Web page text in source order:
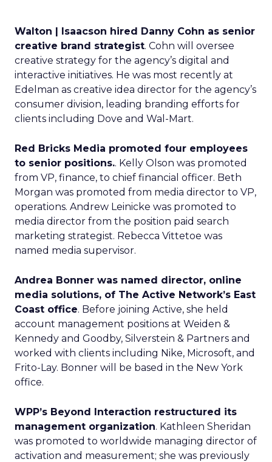
Walton | Isaacson hired Danny Cohn as senior
creative brand strategist. Cohn will oversee
creative strategy for the agency’s digital and
interactive initiatives. He was most recently at
Edelman as creative idea director for the agency’s
consumer division, leading branding efforts for
clients including Dove and Wal-Mart.
Red Bricks Media promoted four employees
to senior positions.. Kelly Olson was promoted
from VP, finance, to chief financial officer. Beth
Morgan was promoted from media director to VP,
operations. Andrew Leinicke was promoted to
media director from the position paid search
marketing strategist. Rebecca Vittetoe was
named media supervisor.
Andrea Bonner was named director, online
media solutions, of The Active Network’s East
Coast office. Before joining Active, she held
account management positions at Weiden &
Kennedy and Goodby, Silverstein & Partners and
worked with clients including Nike, Microsoft, and
Frito-Lay. Bonner will be based in the New York
office.
WPP’s Beyond Interaction restructured its
management organization. Kathleen Sheridan
was promoted to worldwide managing director of
activation and measurement; she was previously